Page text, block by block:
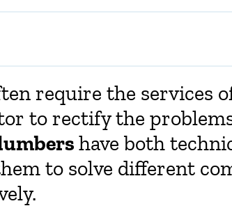
require the services
to rectify the
have both
to solve different